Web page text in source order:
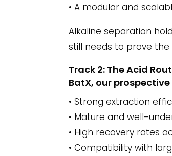
• A modular and
Alkaline separation
still needs to prove
Track 2: The Acid
BatX, our
• Strong extraction
• Mature and well-
• High recovery rates
• Compatibility with